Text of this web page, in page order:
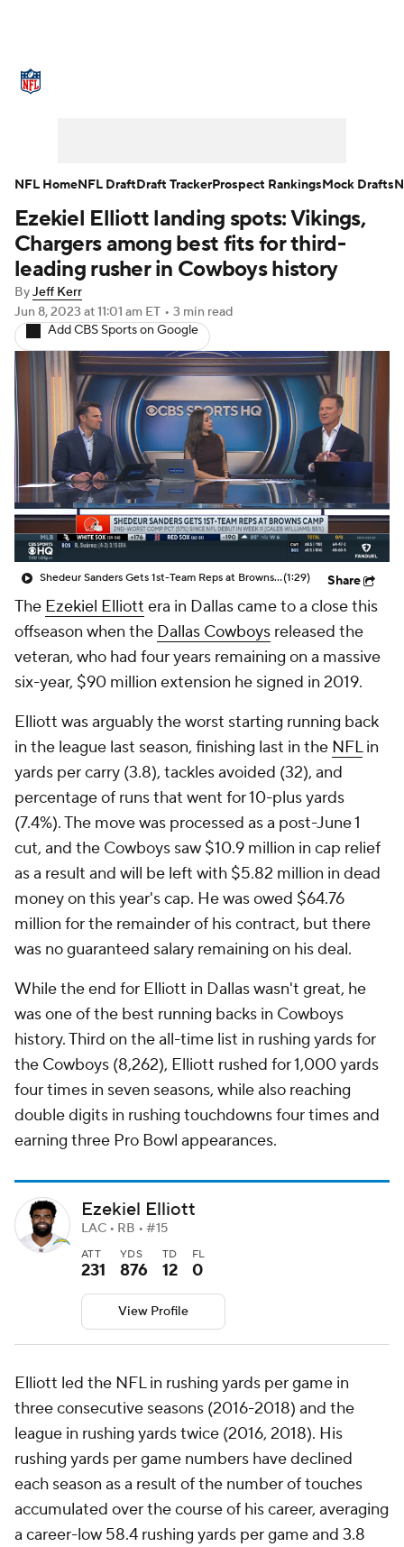
NFL Draft Super Bowl Players
Injuries Transactions NFL Betting
Fantasy Paramount +
Ezekiel Elliott landing spots: Vikings,
Chargers among best fits for third-
leading rusher in Cowboys history
ByJeff Kerr
Jun 8, 2023 at 11:01 am ET • 3 min read
Add CBS Sports on Google
Shedeur Sanders Gets 1st-Team Reps at Browns Camp(1:29) Share
The Ezekiel Elliott era in Dallas came to a close this
offseason when the Dallas Cowboys released the
veteran, who had four years remaining on a massive
six-year, $90 million extension he signed in 2019.
Elliott was arguably the worst starting running back
in the league last season, finishing last in the NFLin
yards per carry (3.8), tackles avoided (32), and
percentage of runs that went for 10-plus yards
(7.4%). The move was processed as a post-June 1
cut, and the Cowboys saw $10.9 million in cap relief
as a result and will be left with $5.82 million in dead
money on this year's cap. He was owed $64.76
million for the remainder of his contract, but there
was no guaranteed salary remaining on his deal.
While the end for Elliott in Dallas wasn't great, he
was one of the best running backs in Cowboys
history. Third on the all-time list in rushing yards for
the Cowboys (8,262), Elliott rushed for 1,000 yards
four times in seven seasons, while also reaching
double digits in rushing touchdowns four times and
earning three Pro Bowl appearances.
Ezekiel Elliott
LAC • RB • #15
ATT
231
YDS
876
TD
12
FL
0
View Profile
Elliott led the NFL in rushing yards per game in
three consecutive seasons (2016-2018) and the
league in rushing yards twice (2016, 2018). His
rushing yards per game numbers have declined
each season as a result of the number of touches
accumulated over the course of his career, averaging
a career-low 58.4 rushing yards per game and 3.8
NFL HomeNFL DraftDraft TrackerProspect RankingsMock Drafts